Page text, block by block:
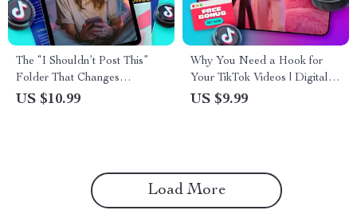
The “I Shouldn’t Post This”
Folder That Changes
Everything – The Ultimate
US $10.99
Why You Need a Hook for
Your TikTok Videos | Digital
Guide for Content Creators,
US $9.99
Load More